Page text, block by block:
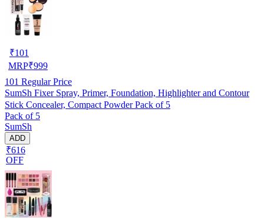
₹101
MRP₹999
101 Regular Price
SumSh Fixer Spray, Primer, Foundation, Highlighter and Contour
Stick Concealer, Compact Powder Pack of 5
Pack of 5
SumSh
ADD
₹616
OFF